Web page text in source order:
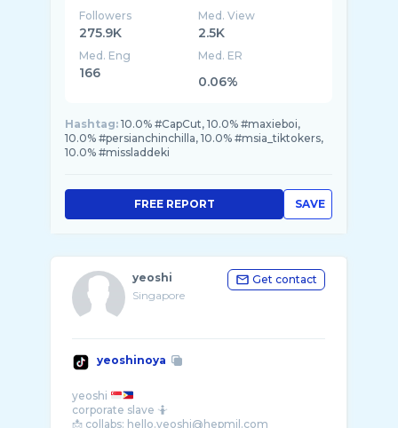
Followers
275.9K
Med. View
2.5K
Med. Eng
166
Med. ER
0.06%
Hashtag: 10.0% #CapCut, 10.0% #maxieboi,
10.0% #persianchinchilla, 10.0% #msia_tiktokers,
10.0% #missladdeki
SAVE
FREE REPORT
yeoshi
Singapore
Get contact
yeoshinoya
yeoshi
corporate slave 🤷